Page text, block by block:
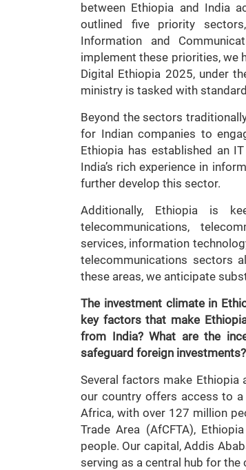
between Ethiopia and India
outlined five priority
Information and
implement these priorities, we
Digital Ethiopia 2025, under
ministry is tasked with
Beyond the sectors
for Indian companies to
Ethiopia has established an
India’s rich experience in
further develop this sector.
Additionally, Ethiopia is
telecommunications,
services, information
telecommunications sectors
these areas, we anticipate
The investment climate in
key factors that make
from India? What are the
safeguard foreign investments?
Several factors make Ethiopia
our country offers access to
Africa, with over 127 million
Trade Area (AfCFTA),
people. Our capital, Addis
serving as a central hub for the